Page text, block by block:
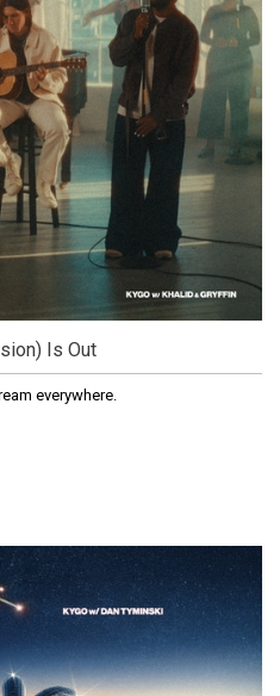
Is Out
everywhere.